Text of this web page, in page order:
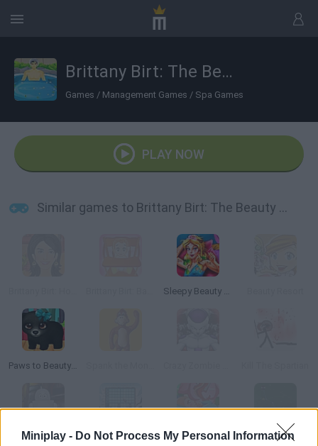
Miniplay - Do Not Process My Personal Information
Brittany Birt: The Beauty Spa
Games / Management Games / Spa Games
PLAY NOW
Similar games to Brittany Birt: The Beauty Spa
Sleepy Beauty Heal and Spa
Paws to Beauty: Back to the Wild
Space on the Case Nono Sparks The Ark Caesarean Birth